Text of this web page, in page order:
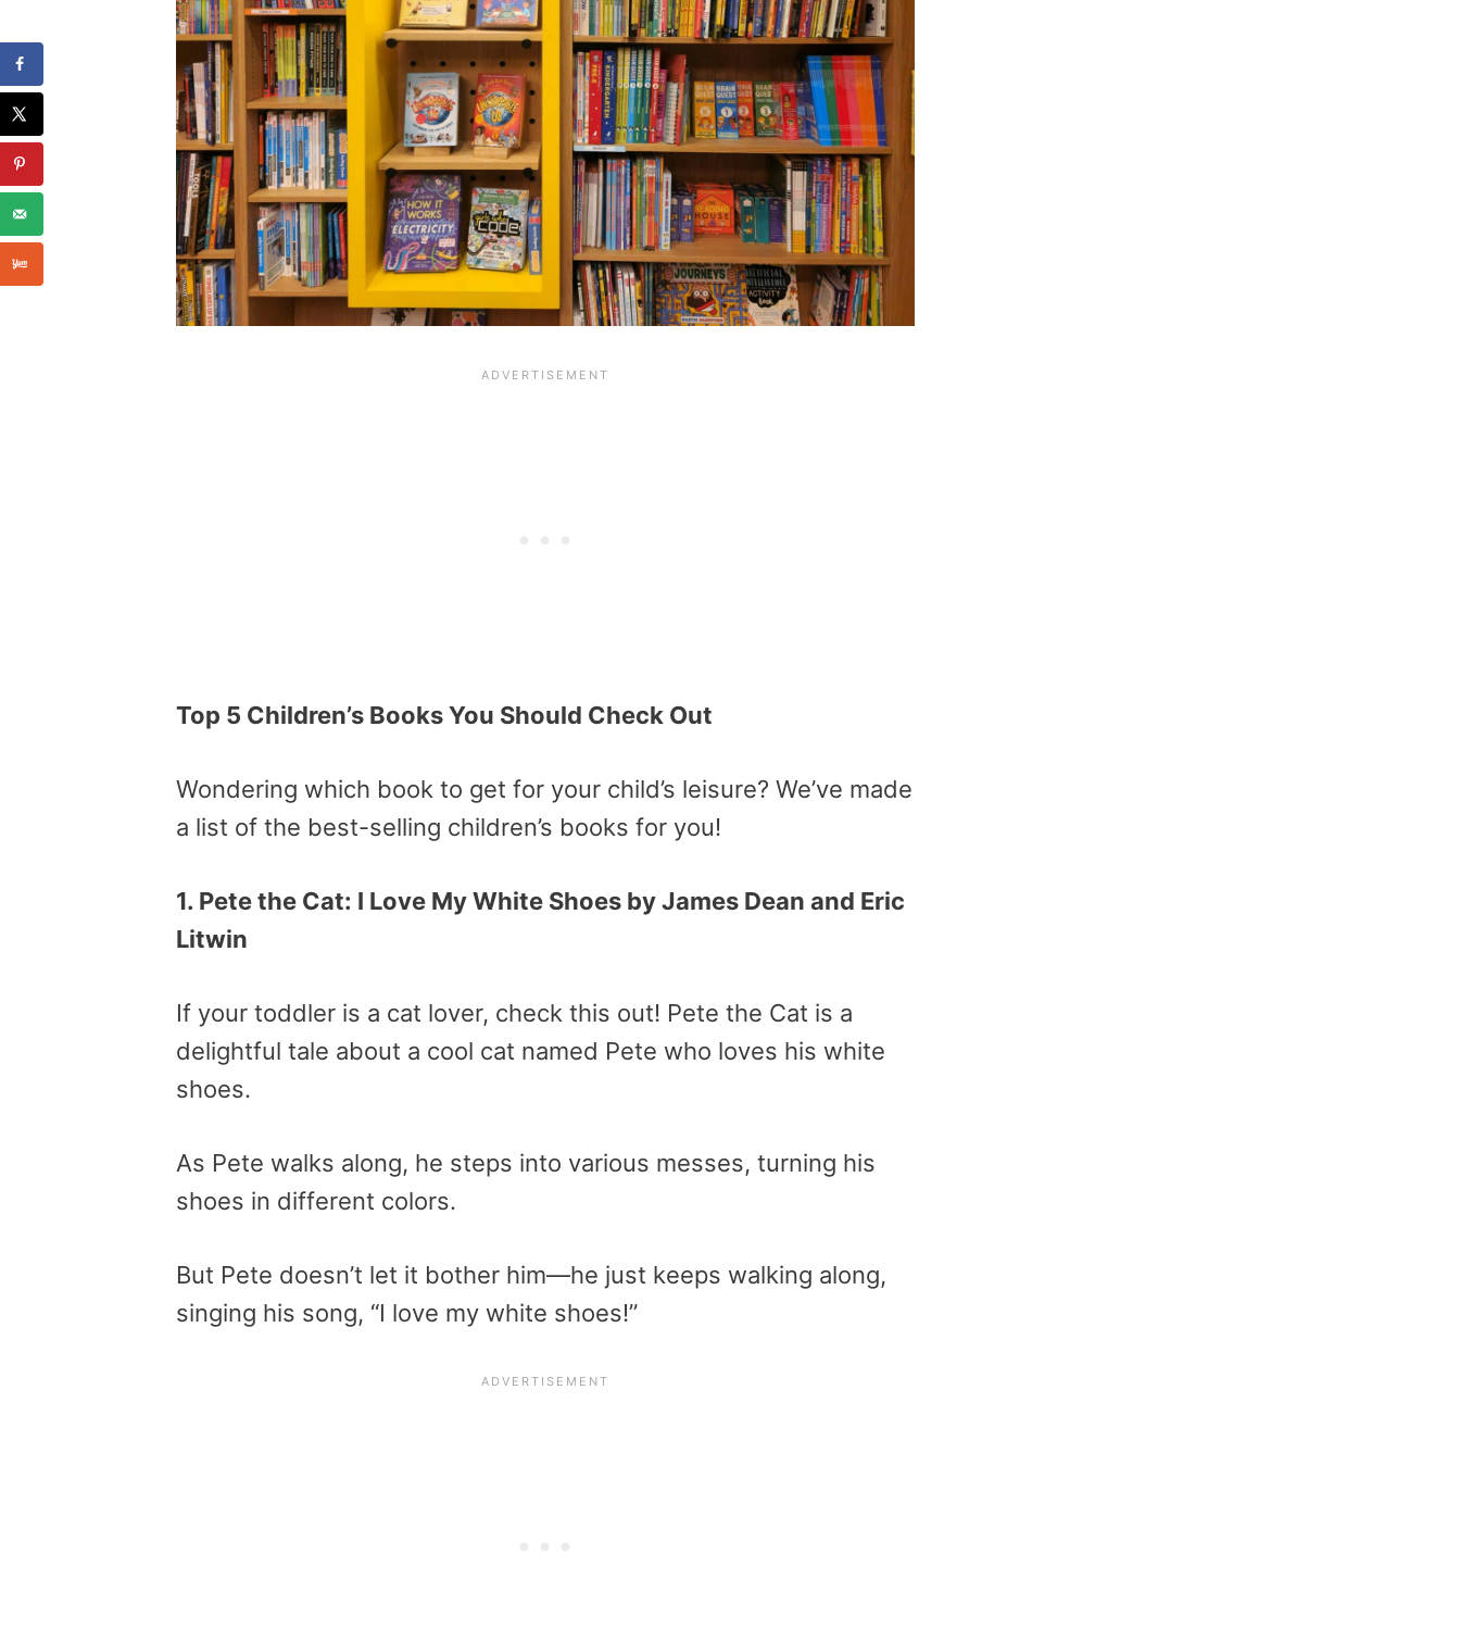
Top 5 Children’s Books You Should Check Out
Wondering which book to get for your child’s leisure? We’ve made
a list of the best-selling children’s books for you!
1. Pete the Cat: I Love My White Shoes by James Dean and Eric
Litwin
If your toddler is a cat lover, check this out! Pete the Cat is a
delightful tale about a cool cat named Pete who loves his white
shoes.
As Pete walks along, he steps into various messes, turning his
shoes in different colors.
But Pete doesn’t let it bother him—he just keeps walking along,
singing his song, “I love my white shoes!”